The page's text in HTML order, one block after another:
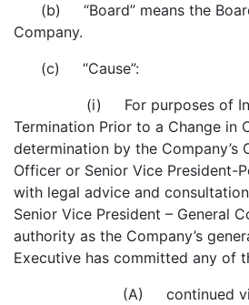
(b) “Board” means the
Company.
(c) “Cause”:
(i) For purposes of
Termination Prior to a Change in
determination by the Company’s
Officer or Senior Vice President-
with legal advice and
Senior Vice President – General
authority as the Company’s
Executive has committed any of
(A) continued